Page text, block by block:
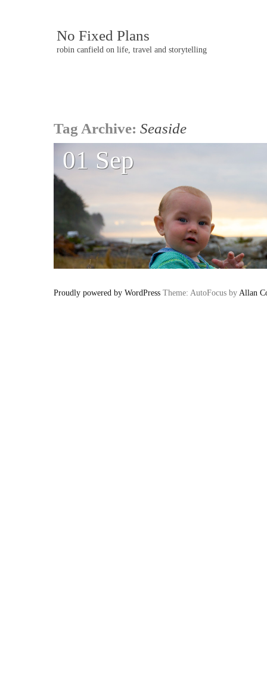
No Fixed Plans
robin canfield on life, travel and storytelling
Post
navigation
Tag Archive: Seaside
01 Sep
Proudly powered by WordPress Theme: AutoFocus by Allan